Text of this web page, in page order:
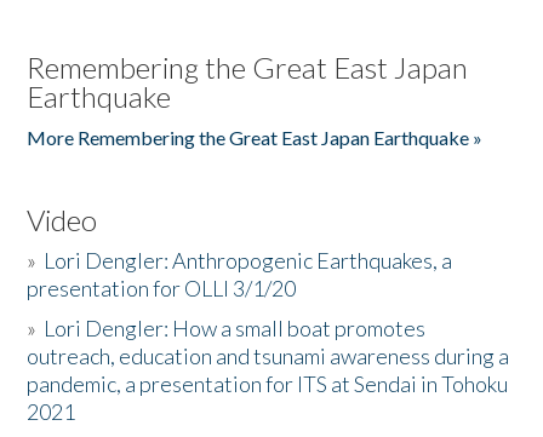
Remembering the Great East Japan
Earthquake
More Remembering the Great East Japan Earthquake »
Video
» Lori Dengler: Anthropogenic Earthquakes, a
presentation for OLLI 3/1/20
» Lori Dengler: How a small boat promotes
outreach, education and tsunami awareness during a
pandemic, a presentation for ITS at Sendai in Tohoku
2021